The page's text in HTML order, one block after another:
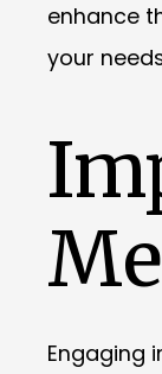
enhance
your
Engaging